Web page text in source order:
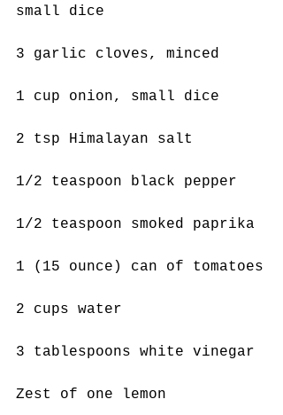
small dice
3 garlic cloves, minced
1 cup onion, small dice
2 tsp Himalayan salt
1/2 teaspoon black pepper
1/2 teaspoon smoked paprika
1 (15 ounce) can of tomatoes
2 cups water
3 tablespoons white vinegar
Zest of one lemon